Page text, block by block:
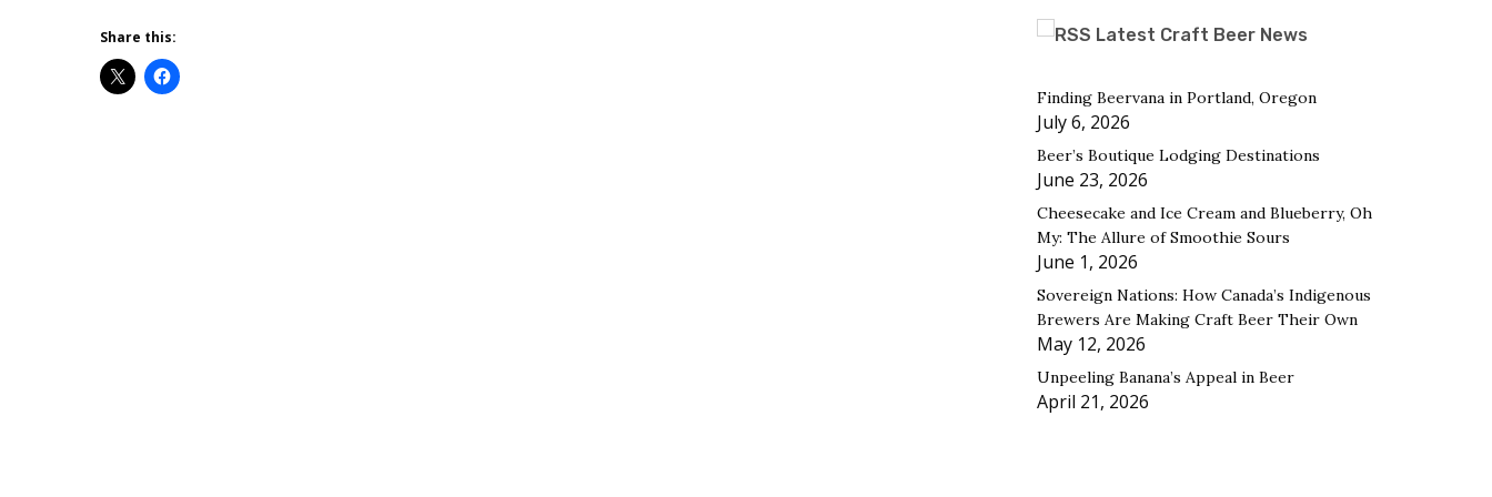
Share this: Latest Craft Beer News
Finding Beervana in Portland, Oregon
July 6, 2026
Beer’s Boutique Lodging Destinations
June 23, 2026
Cheesecake and Ice Cream and Blueberry, Oh
My: The Allure of Smoothie Sours
June 1, 2026
Sovereign Nations: How Canada’s Indigenous
Brewers Are Making Craft Beer Their Own
May 12, 2026
Unpeeling Banana’s Appeal in Beer
April 21, 2026